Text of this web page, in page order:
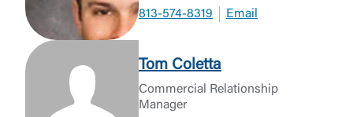
813-574-8319
Email
Tom Coletta
Commercial Relationship
Manager